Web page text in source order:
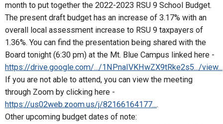
month to put together the 2022-2023 RSU 9 School Budget.
The present draft budget has an increase of 3.17% with an
overall local assessment increase to RSU 9 taxpayers of
1.36%. You can find the presentation being shared with the
Board tonight (6:30 pm) at the Mt. Blue Campus linked here -
https://drive.google.com/.../1NPnaIVKHwZX9tRke2s5.../view...
If you are not able to attend, you can view the meeting
through Zoom by clicking here -
https://us02web.zoom.us/j/82166164177....
Other upcoming budget dates of note: